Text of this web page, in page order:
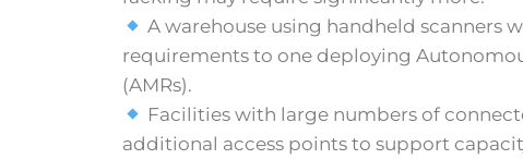
A warehouse using handheld scanners
requirements to one deploying
(AMRs).
Facilities with large numbers of
additional access points to support